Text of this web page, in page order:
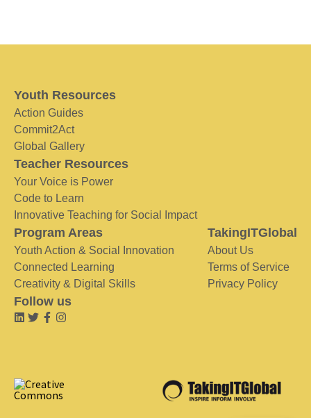
Youth Resources
Action Guides
Commit2Act
Global Gallery
Teacher Resources
Your Voice is Power
Code to Learn
Innovative Teaching for Social Impact
Program Areas
Youth Action & Social Innovation
Connected Learning
Creativity & Digital Skills
TakingITGlobal
About Us
Terms of Service
Privacy Policy
Follow us